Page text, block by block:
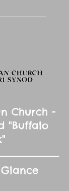
Church -
"Buffalo